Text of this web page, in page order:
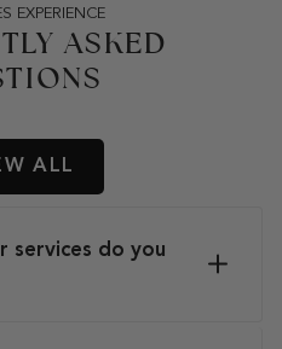
EXPERIENCE
ASKED
ALL
services do you